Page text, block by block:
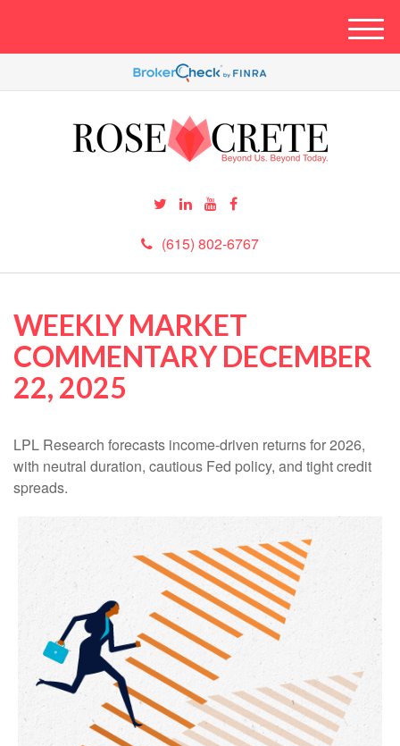
(615) 802-6767
M
e
u
WEEKLY MARKET
COMMENTARY DECEMBER
22, 2025
LPL Research forecasts income-driven returns for 2026,
with neutral duration, cautious Fed policy, and tight credit
spreads.